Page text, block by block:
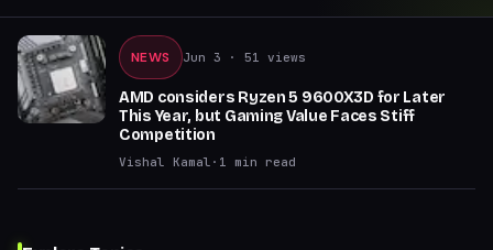
NEWS Jun 3 · 51 views
AMD considers Ryzen 5 9600X3D for Later
This Year, but Gaming Value Faces Stiff
Competition
Vishal Kamal · 1 min read